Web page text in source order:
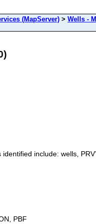
(MapServer) > Wells -
include: wells,
PBF